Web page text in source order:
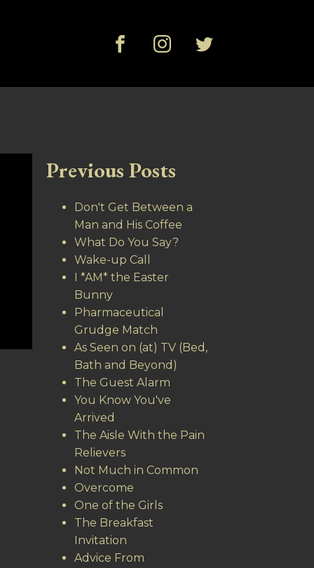
Previous Posts
Don't Get Between a
Man and His Coffee
What Do You Say?
Wake-up Call
I *AM* the Easter
Bunny
Pharmaceutical
Grudge Match
As Seen on (at) TV (Bed,
Bath and Beyond)
The Guest Alarm
You Know You've
Arrived
The Aisle With the Pain
Relievers
Not Much in Common
Overcome
One of the Girls
The Breakfast
Invitation
Advice From